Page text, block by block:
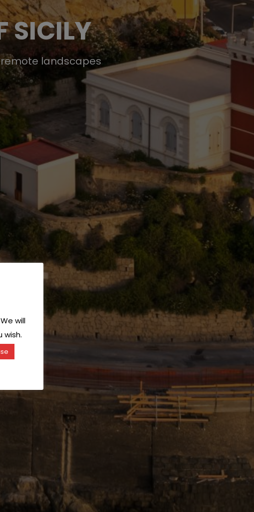
SICILY
landscapes
will
wish.